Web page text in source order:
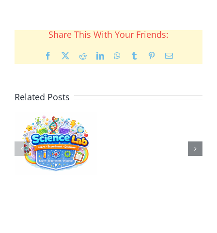
Share This With Your Friends:
Facebook RedditLinkedInWhatsApp
Tumblr PinterestEmail
Related Posts